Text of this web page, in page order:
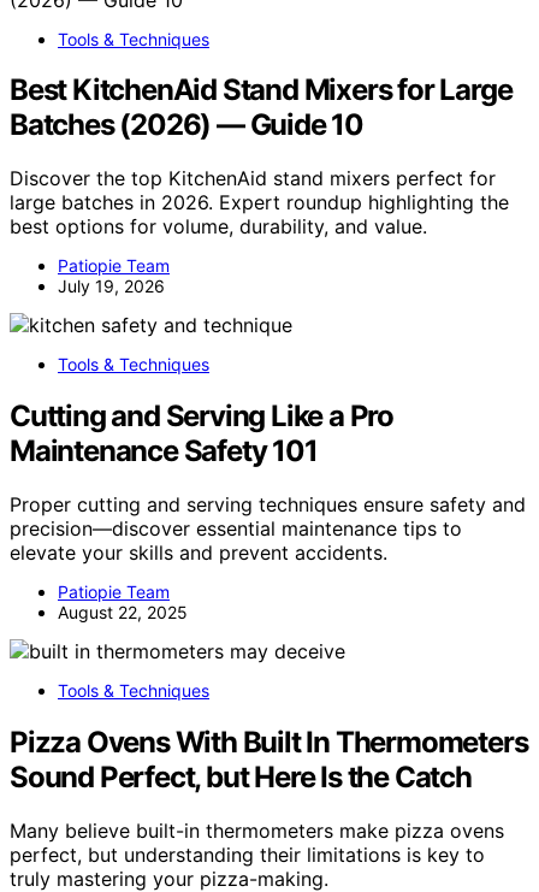
Tools & Techniques
Best KitchenAid Stand Mixers for Large
Batches (2026) — Guide 10
Discover the top KitchenAid stand mixers perfect for
large batches in 2026. Expert roundup highlighting the
best options for volume, durability, and value.
Patiopie Team
July 19, 2026
Tools & Techniques
Cutting and Serving Like a Pro
Maintenance Safety 101
Proper cutting and serving techniques ensure safety and
precision—discover essential maintenance tips to
elevate your skills and prevent accidents.
Patiopie Team
August 22, 2025
Tools & Techniques
Pizza Ovens With Built In Thermometers
Sound Perfect, but Here Is the Catch
Many believe built-in thermometers make pizza ovens
perfect, but understanding their limitations is key to
truly mastering your pizza-making.